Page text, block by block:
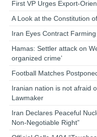
First VP Urges Export-
A Look at the Constitution
Iran Eyes Contract
Hamas: Settler attack on
organized crime’
Football Matches
Iranian nation is not afraid
Lawmaker
Iran Declares Peaceful
Non-Negotiable Right”